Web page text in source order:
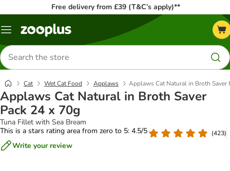
Free delivery from £39 (T&C’s apply)**
Menu
Search
for
products
Cat Wet Cat Food Applaws Applaws Cat Natural in Broth Saver
Applaws Cat Natural in Broth Saver
Pack 24 x 70g
Tuna Fillet with Sea Bream
This is a stars rating area from zero to 5: 4.5/5
(423)
Write your review